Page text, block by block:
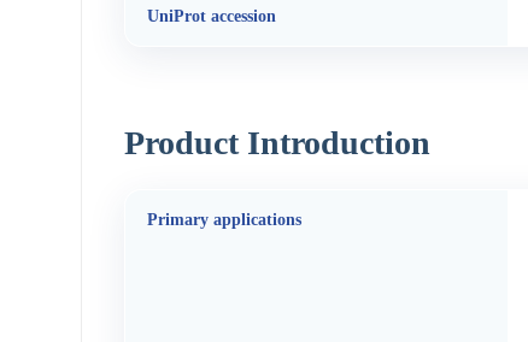
UniProt accession
Product Introduction
Primary applications